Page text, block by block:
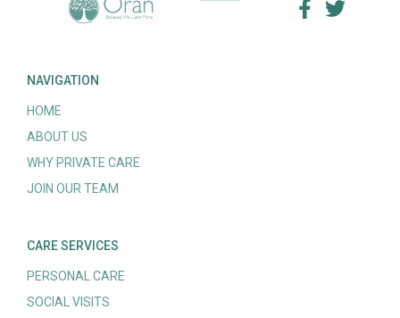
NAVIGATION
HOME
ABOUT US
WHY PRIVATE CARE
JOIN OUR TEAM
CARE SERVICES
PERSONAL CARE
SOCIAL VISITS